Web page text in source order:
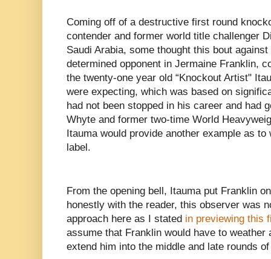
Coming off of a destructive first round
contender and former world title challenger
Saudi Arabia, some thought this bout
determined opponent in Jermaine Franklin,
the twenty-one year old “Knockout Artist"
were expecting, which was based on
had not been stopped in his career and had
Whyte and former two-time World
Itauma would provide another example as
label.
From the opening bell, Itauma put Franklin
honestly with the reader, this observer was
approach here as I stated in previewing this
assume that Franklin would have to
extend him into the middle and late rounds